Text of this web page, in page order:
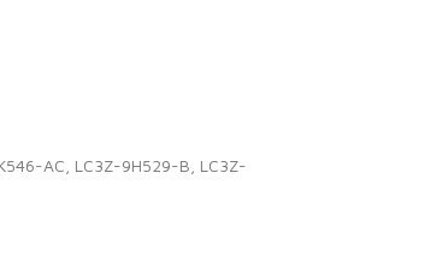
AC, LC3Z-9H529-B, LC3Z-